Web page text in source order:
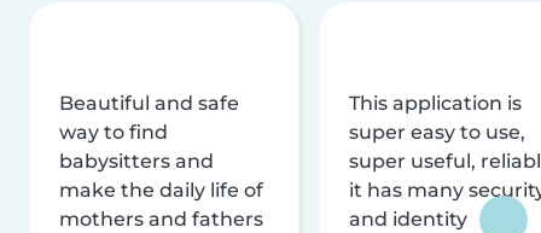
Beautiful and safe
way to find
babysitters and
make the daily life of
mothers and fathers
This application is
super easy to use,
super useful,
it has many
and identity